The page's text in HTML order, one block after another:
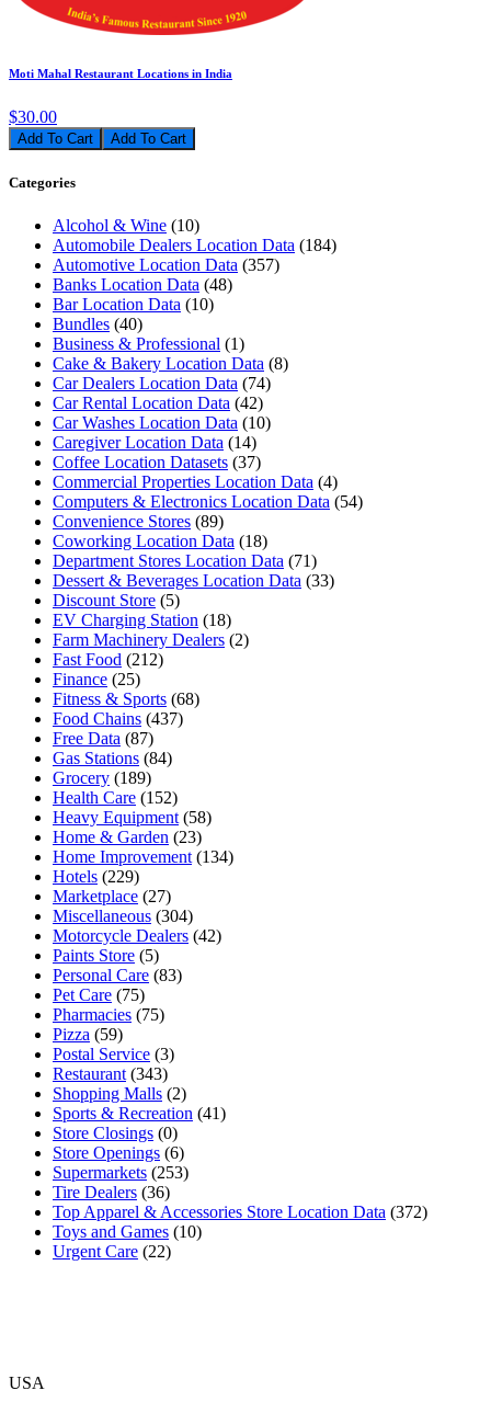
Moti Mahal Restaurant Locations in India
$30.00
Add To Cart
Categories
Alcohol & Wine (10)
Automobile Dealers Location Data (184)
Automotive Location Data (357)
Banks Location Data (48)
Bar Location Data (10)
Bundles (40)
Business & Professional (1)
Cake & Bakery Location Data (8)
Car Dealers Location Data (74)
Car Rental Location Data (42)
Car Washes Location Data (10)
Caregiver Location Data (14)
Coffee Location Datasets (37)
Commercial Properties Location Data (4)
Computers & Electronics Location Data (54)
Convenience Stores (89)
Coworking Location Data (18)
Department Stores Location Data (71)
Dessert & Beverages Location Data (33)
Discount Store (5)
EV Charging Station (18)
Farm Machinery Dealers (2)
Fast Food (212)
Finance (25)
Fitness & Sports (68)
Food Chains (437)
Free Data (87)
Gas Stations (84)
Grocery (189)
Health Care (152)
Heavy Equipment (58)
Home & Garden (23)
Home Improvement (134)
Hotels (229)
Marketplace (27)
Miscellaneous (304)
Motorcycle Dealers (42)
Paints Store (5)
Personal Care (83)
Pet Care (75)
Pharmacies (75)
Pizza (59)
Postal Service (3)
Restaurant (343)
Shopping Malls (2)
Sports & Recreation (41)
Store Closings (0)
Store Openings (6)
Supermarkets (253)
Tire Dealers (36)
Top Apparel & Accessories Store Location Data (372)
Toys and Games (10)
Urgent Care (22)
USA